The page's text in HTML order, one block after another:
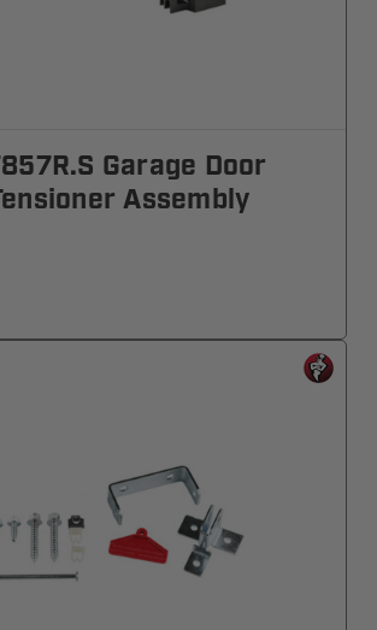
Garage Door
Assembly